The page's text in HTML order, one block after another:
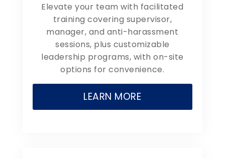
Elevate your team with facilitated
training covering supervisor,
manager, and anti-harassment
sessions, plus customizable
leadership programs, with on-site
options for convenience.
LEARN MORE